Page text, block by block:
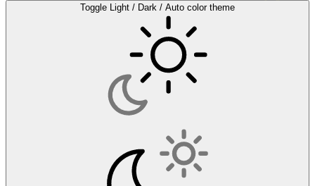
Toggle Light / Dark / Auto color theme